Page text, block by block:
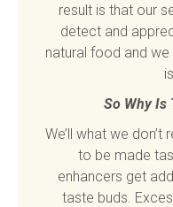
result is that our
detect and
natural food and
So Why Is
We’ll what we
to be made
enhancers get
taste buds.